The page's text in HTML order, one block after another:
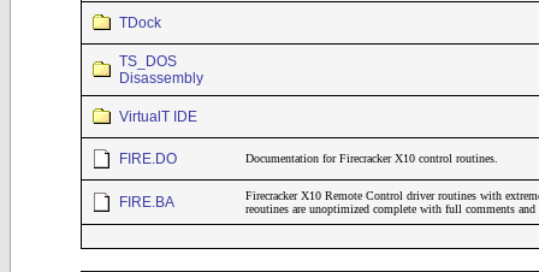
TDock
TS_DOS
Disassembly
VirtualT IDE
FIRE.DO Documentation for Firecracker X10 control routines.
FIRE.BA
Firecracker X10 Remote Control driver routines with
reoutines are unoptimized complete with full comments and